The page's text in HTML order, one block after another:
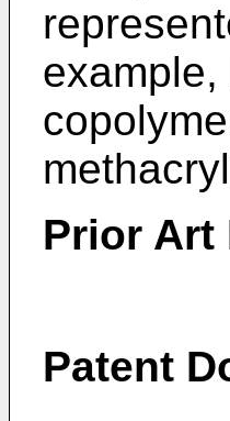
Prior Art
Patent